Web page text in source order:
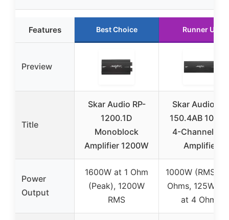
Features Best Choice Runner Up
Preview
Title
Skar Audio RP-
1200.1D
Monoblock
Amplifier 1200W
Skar Audio
150.4AB
4-Channel Car
Amplifier
Power
Output
1600W at 1 Ohm
(Peak), 1200W
RMS
1000W (RMS)
Ohms, 125W
at 4 Ohms